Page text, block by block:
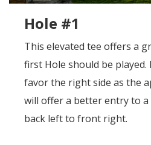
Hole #1
This elevated tee offers a
first Hole should be
favor the right side as the
will offer a better entry to
back left to front right.